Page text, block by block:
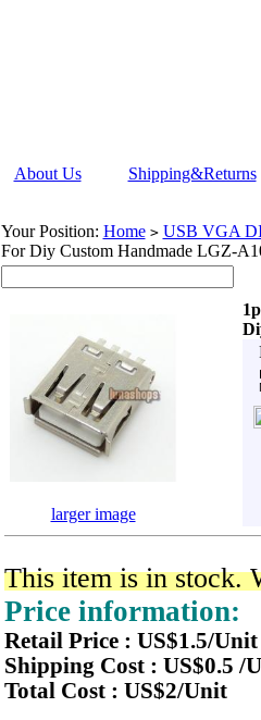
About Us Shipping&Returns
Your Position: Home > USB VGA
For Diy Custom Handmade LGZ-
larger image
This item is in stock.
Price information:
Retail Price : US$1.5/Unit
Shipping Cost : US$0.5 /
Total Cost : US$2/Unit